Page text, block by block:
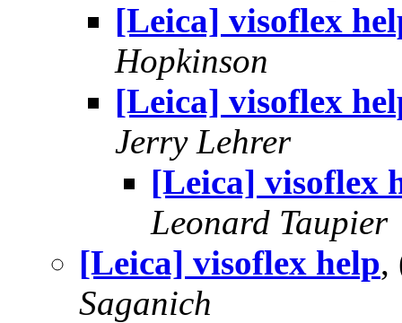
[Leica] visoflex
Hopkinson
[Leica] visoflex
Jerry Lehrer
[Leica] visoflex
Leonard Taupier
[Leica] visoflex help,
Saganich